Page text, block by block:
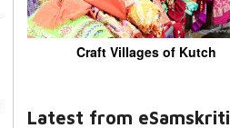
Craft Villages of Kutch
Latest from eSamskriti